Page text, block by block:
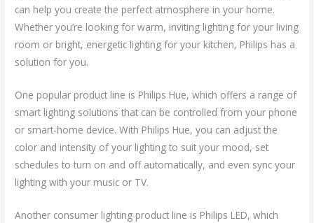
can help you create the perfect atmosphere in your home.
Whether you’re looking for warm, inviting lighting for your living
room or bright, energetic lighting for your kitchen, Philips has a
solution for you.
One popular product line is Philips Hue, which offers a range of
smart lighting solutions that can be controlled from your phone
or smart-home device. With Philips Hue, you can adjust the
color and intensity of your lighting to suit your mood, set
schedules to turn on and off automatically, and even sync your
lighting with your music or TV.
Another consumer lighting product line is Philips LED, which